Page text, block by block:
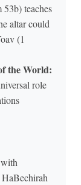
teaches
altar could
(1
the World:
role